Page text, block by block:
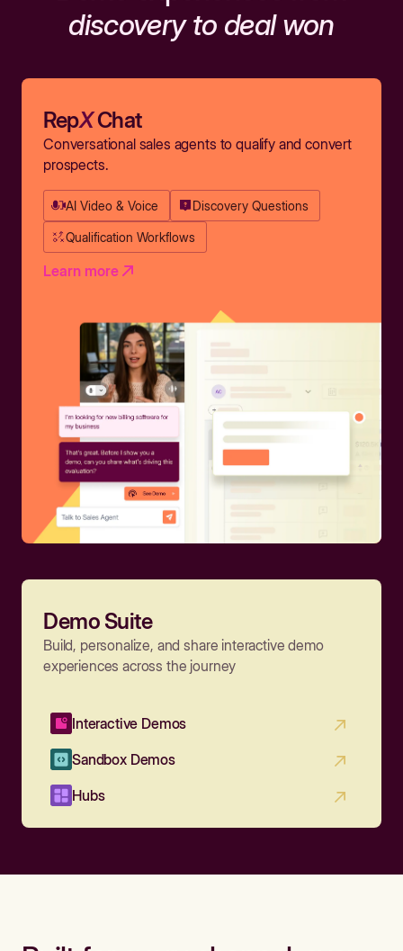
discovery to deal won
RepXChat
Conversational sales agents to qualify and convert
prospects.
AI Video & Voice Discovery Questions
Qualification Workflows
Learn more
Demo Suite
Build, personalize, and share interactive demo
experiences across the journey
Interactive Demos
Sandbox Demos
Hubs